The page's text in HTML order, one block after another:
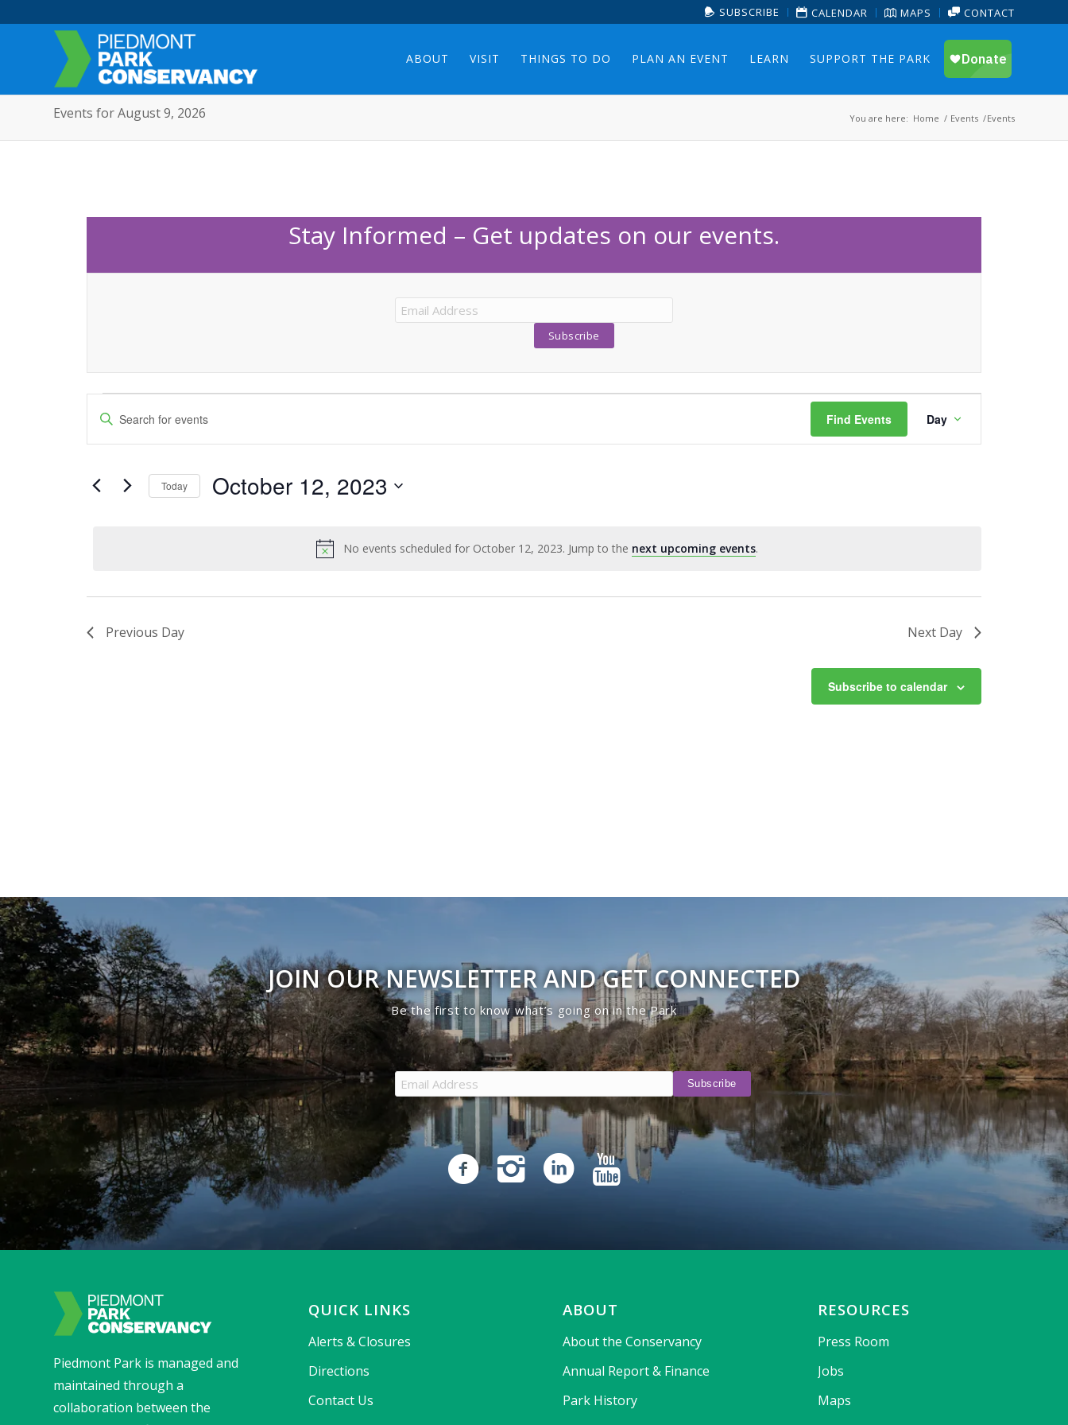
SUBSCRIBE CALENDAR MAPS CONTACT
ABOUT VISIT THINGS TO DO PLAN AN EVENT LEARN SUPPORT THE PARK
Events for August 9, 2026 You are here: Home / Events /Events
Stay Informed – Get updates on our events.
Events
for
October
Notice
No events scheduled for October 12, 2023. Jump to the next upcoming events.
Events
Search
and
Enter
for
Find Events
Views
Day
Today October 12, 2023
Previous Day Next Day
Subscribe to calendar
JOIN OUR NEWSLETTER AND GET CONNECTED
Be the first to know what’s going on in the Park
Piedmont Park is managed and
maintained through a
collaboration between the
QUICK LINKS
Alerts & Closures
Directions
Contact Us
ABOUT
About the Conservancy
Annual Report & Finance
Park History
RESOURCES
Press Room
Jobs
Maps